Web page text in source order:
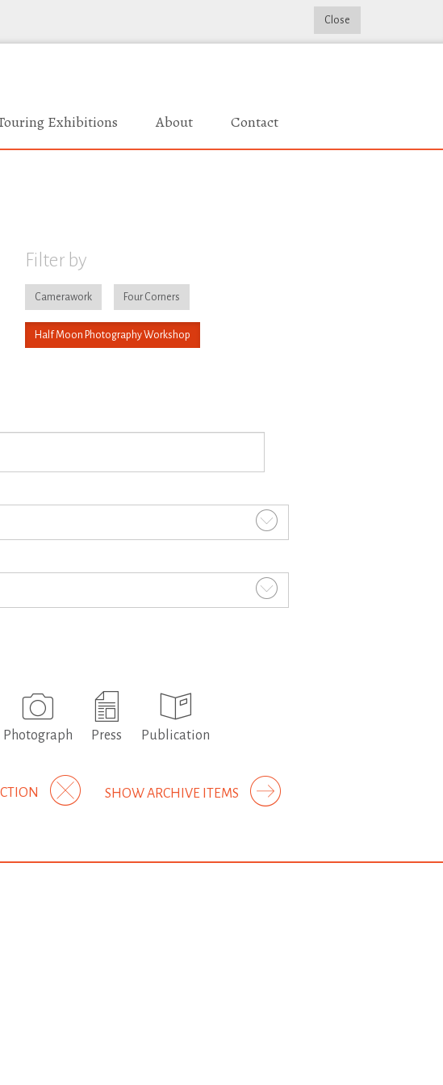
Close
Exhibitions About Contact
Filter by
Camerawork Four Corners
Half Moon Photography Workshop
Photograph Press Publication
SHOW ARCHIVE ITEMS